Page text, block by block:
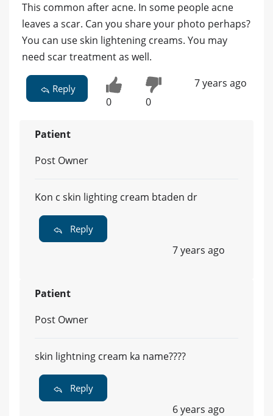
This common after acne. In some people acne
leaves a scar. Can you share your photo perhaps?
You can use skin lightening creams. You may
need scar treatment as well.
Reply
0 0
7 years ago
Patient
Post Owner
Kon c skin lighting cream btaden dr
Reply
7 years ago
Patient
Post Owner
skin lightning cream ka name????
Reply
6 years ago